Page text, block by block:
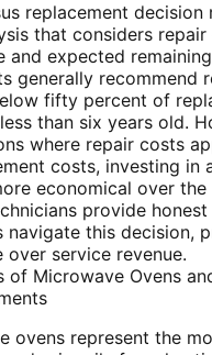
replacement decision
that considers
and expected
generally recommend
fifty percent of
than six years old.
where repair costs
costs, investing in
economical over the
provide
navigate this decision,
over service revenue.
of Microwave Ovens
ovens represent the